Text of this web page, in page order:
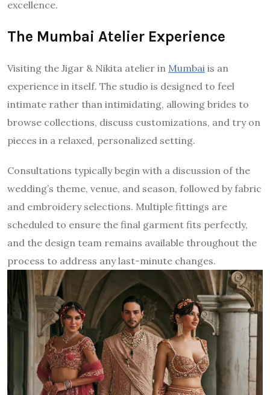
excellence.
The Mumbai Atelier Experience
Visiting the Jigar & Nikita atelier in Mumbai is an
experience in itself. The studio is designed to feel
intimate rather than intimidating, allowing brides to
browse collections, discuss customizations, and try on
pieces in a relaxed, personalized setting.
Consultations typically begin with a discussion of the
wedding’s theme, venue, and season, followed by fabric
and embroidery selections. Multiple fittings are
scheduled to ensure the final garment fits perfectly,
and the design team remains available throughout the
process to address any last-minute changes.